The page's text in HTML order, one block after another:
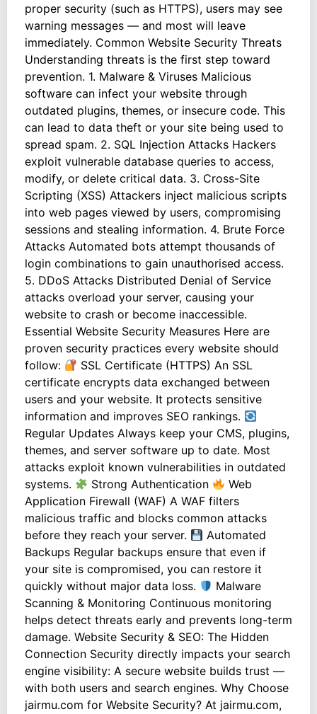
proper security (such as HTTPS), users may see
warning messages — and most will leave
immediately. Common Website Security Threats
Understanding threats is the first step toward
prevention. 1. Malware & Viruses Malicious
software can infect your website through
outdated plugins, themes, or insecure code. This
can lead to data theft or your site being used to
spread spam. 2. SQL Injection Attacks Hackers
exploit vulnerable database queries to access,
modify, or delete critical data. 3. Cross-Site
Scripting (XSS) Attackers inject malicious scripts
into web pages viewed by users, compromising
sessions and stealing information. 4. Brute Force
Attacks Automated bots attempt thousands of
login combinations to gain unauthorised access.
5. DDoS Attacks Distributed Denial of Service
attacks overload your server, causing your
website to crash or become inaccessible.
Essential Website Security Measures Here are
proven security practices every website should
follow:
SSL Certificate (HTTPS) An SSL
certificate encrypts data exchanged between
users and your website. It protects sensitive
information and improves SEO rankings.
Regular Updates Always keep your CMS, plugins,
themes, and server software up to date. Most
attacks exploit known vulnerabilities in outdated
systems.
Strong Authentication
Web
Application Firewall (WAF) A WAF filters
malicious traffic and blocks common attacks
before they reach your server.
Automated
Backups Regular backups ensure that even if
your site is compromised, you can restore it
quickly without major data loss.
Malware
Scanning & Monitoring Continuous monitoring
helps detect threats early and prevents long-term
damage. Website Security & SEO: The Hidden
Connection Security directly impacts your search
engine visibility: A secure website builds trust —
with both users and search engines. Why Choose
jairmu.com for Website Security? At jairmu.com,